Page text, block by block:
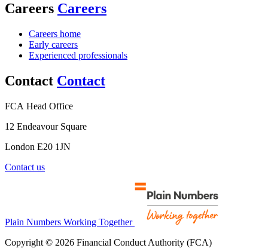
Careers Careers
Careers home
Early careers
Experienced professionals
Contact Contact
FCA Head Office
12 Endeavour Square
London E20 1JN
Contact us
Plain Numbers Working Together
Copyright © 2026 Financial Conduct Authority (FCA)